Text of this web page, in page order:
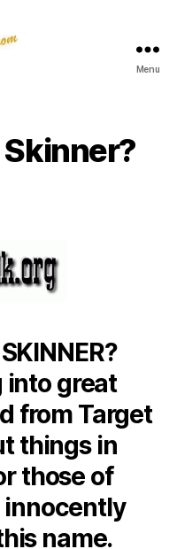
Menu
great
from Target
things in
those of
name.